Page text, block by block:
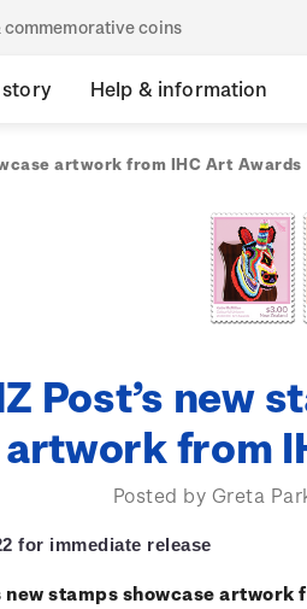
coins
Help & information
artwork from IHC Art Awards
Post’s new
artwork from
Posted by Greta
for immediate release
new stamps showcase